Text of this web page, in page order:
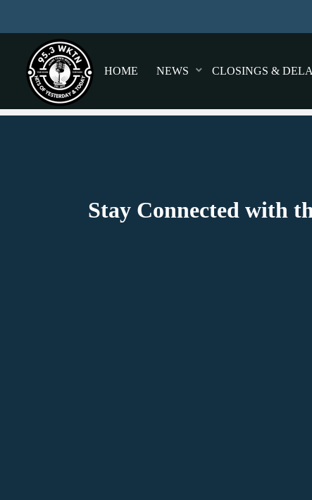
HOME NEWS CLOSINGS &
Stay Connected with